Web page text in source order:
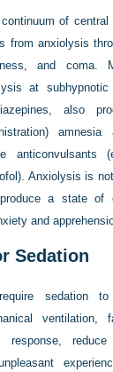
of central
from anxiolysis
and coma.
at
also
anticonvulsants
Anxiolysis is
a state of
and
Sedation
sedation to
ventilation,
reduce